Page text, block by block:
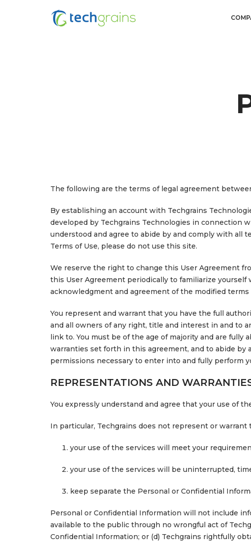
The following are the terms of legal agreement
By establishing an account with Techgrains
developed by Techgrains Technologies in connection
understood and agree to abide by and comply with all
Terms of Use, please do not use this site.
We reserve the right to change this User Agreement
this User Agreement periodically to familiarize
acknowledgment and agreement of the modified terms
You represent and warrant that you have the full
and all owners of any right, title and interest in and to
link to. You must be of the age of majority and are
warranties set forth in this agreement, and to abide
permissions necessary to enter into and fully perform
REPRESENTATIONS AND
You expressly understand and agree that your use of
In particular, Techgrains does not represent or warrant
your use of the services will meet your
your use of the services will be uninterrupted,
keep separate the Personal or Confidential
Personal or Confidential Information will not include
available to the public through no wrongful act of
Confidential Information; or (d) Techgrains rightfully